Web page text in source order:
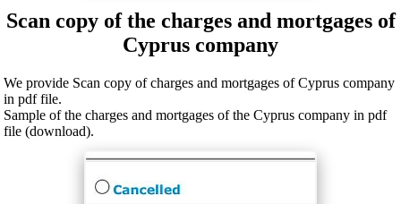
Scan copy of the charges and mortgages of
Cyprus company
We provide Scan copy of charges and mortgages of Cyprus company
in pdf file.
Sample of the charges and mortgages of the Cyprus company in pdf
file (download).